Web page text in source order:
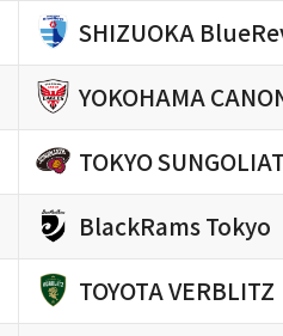
SHIZUOKA
YOKOHAMA
TOKYO
BlackRams Tokyo
TOYOTA VERBLITZ